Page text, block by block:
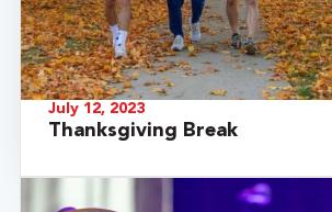
July 12, 2023
Thanksgiving Break